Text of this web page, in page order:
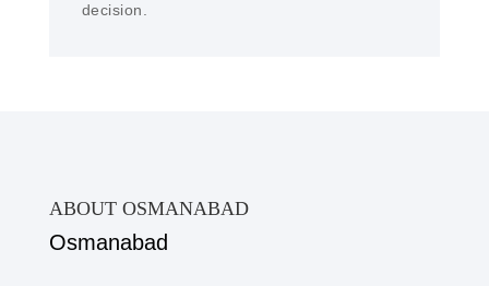
decision.
ABOUT OSMANABAD
Osmanabad